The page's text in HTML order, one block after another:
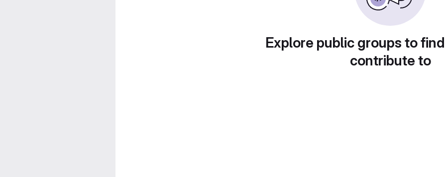
Explore public groups to
contribute to